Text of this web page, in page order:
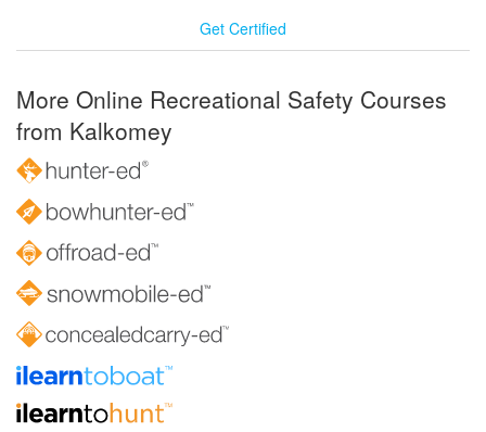
Get Certified
More Online Recreational Safety Courses
from Kalkomey